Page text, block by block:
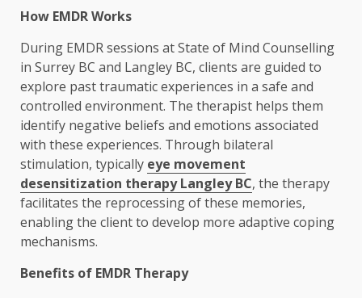
How EMDR Works
During EMDR sessions at State of Mind Counselling
in Surrey BC and Langley BC, clients are guided to
explore past traumatic experiences in a safe and
controlled environment. The therapist helps them
identify negative beliefs and emotions associated
with these experiences. Through bilateral
stimulation, typically eye movement
desensitization therapy Langley BC, the therapy
facilitates the reprocessing of these memories,
enabling the client to develop more adaptive coping
mechanisms.
Benefits of EMDR Therapy